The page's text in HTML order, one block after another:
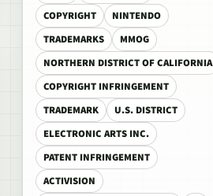
COPYRIGHT
NINTENDO
TRADEMARKS
MMOG
NORTHERN DISTRICT OF CALIFORNIA
COPYRIGHT INFRINGEMENT
TRADEMARK
U.S. DISTRICT
ELECTRONIC ARTS INC.
PATENT INFRINGEMENT
ACTIVISION